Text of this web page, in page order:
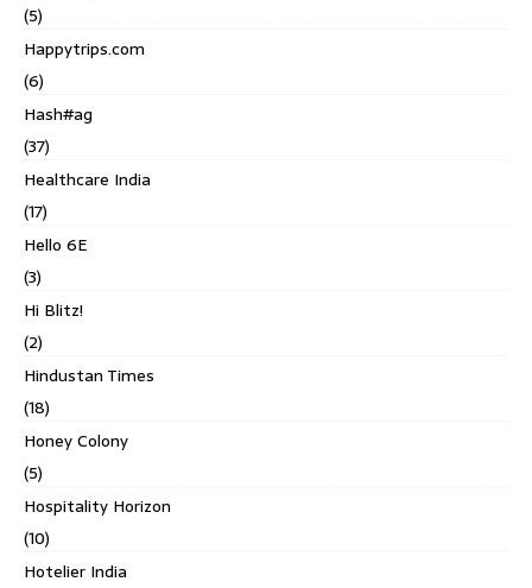
(5)
Happytrips.com
(6)
Hash#ag
(37)
Healthcare India
(17)
Hello 6E
(3)
Hi Blitz!
(2)
Hindustan Times
(18)
Honey Colony
(5)
Hospitality Horizon
(10)
Hotelier India